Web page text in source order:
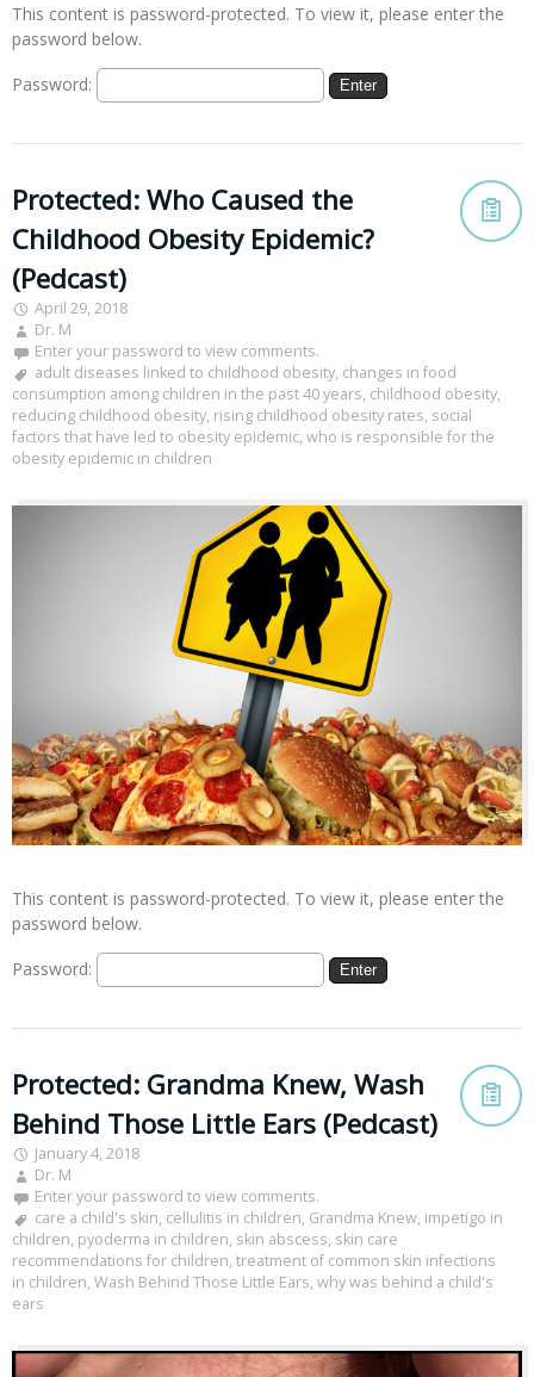
This content is password-protected. To view it, please enter the
password below.
Password:
Protected: Who Caused the
Childhood Obesity Epidemic?
(Pedcast)
April 29, 2018
Dr. M
Enter your password to view comments.
adult diseases linked to childhood obesity, changes in food
consumption among children in the past 40 years, childhood obesity,
reducing childhood obesity, rising childhood obesity rates, social
factors that have led to obesity epidemic, who is responsible for the
obesity epidemic in children
This content is password-protected. To view it, please enter the
password below.
Password:
Protected: Grandma Knew, Wash
Behind Those Little Ears (Pedcast)
January 4, 2018
Dr. M
Enter your password to view comments.
care a child's skin, cellulitis in children, Grandma Knew, impetigo in
children, pyoderma in children, skin abscess, skin care
recommendations for children, treatment of common skin infections
in children, Wash Behind Those Little Ears, why was behind a child's
ears